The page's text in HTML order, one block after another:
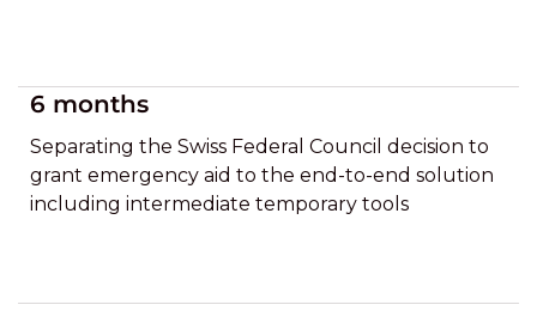
6 months
Separating the Swiss Federal Council decision to
grant emergency aid to the end-to-end solution
including intermediate temporary tools